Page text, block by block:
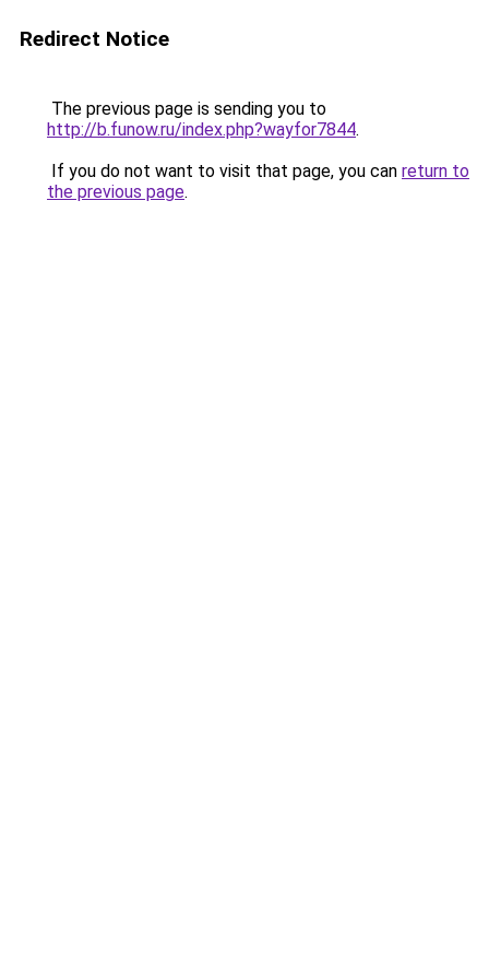
Redirect Notice
The previous page is sending you to
http://b.funow.ru/index.php?wayfor7844.
If you do not want to visit that page, you can return to
the previous page.